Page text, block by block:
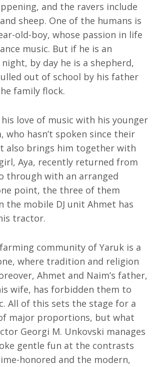
and the ravers include
sheep. One of the humans is
old-boy, whose passion in life
music. But if he is an
by day he is a shepherd,
out of school by his father
family flock.
love of music with his younger
who hasn’t spoken since their
also brings him together with
Aya, recently returned from
through with an arranged
point, the three of them
the mobile DJ unit Ahmet has
tractor.
community of Yaruk is a
where tradition and religion
Ahmet and Naim’s father,
wife, has forbidden them to
All of this sets the stage for a
major proportions, but what
Georgi M. Unkovski manages
gentle fun at the contrasts
honored and the modern,